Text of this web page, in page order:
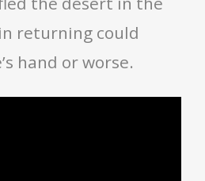
returning could
hand or worse.